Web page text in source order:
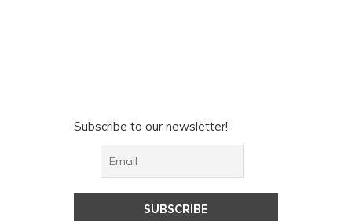
Subscribe to our newsletter!